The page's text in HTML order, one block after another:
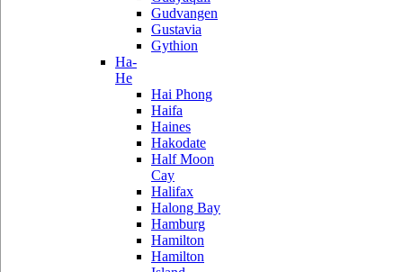
Gudvangen
Gustavia
Gythion
Ha-
He
Hai Phong
Haifa
Haines
Hakodate
Half Moon
Cay
Halifax
Halong Bay
Hamburg
Hamilton
Hamilton